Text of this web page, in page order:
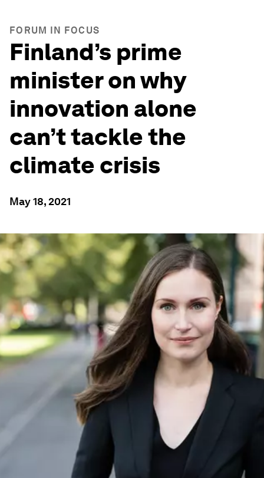
FORUM IN FOCUS
Finland’s prime
minister on why
innovation alone
can’t tackle the
climate crisis
May 18, 2021